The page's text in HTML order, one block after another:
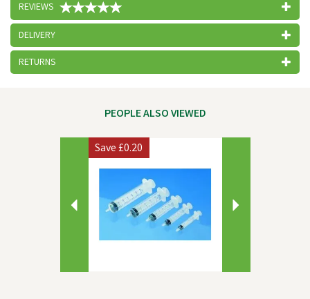
REVIEWS
DELIVERY
RETURNS
PEOPLE ALSO VIEWED
Save£0.20
Next
Previous